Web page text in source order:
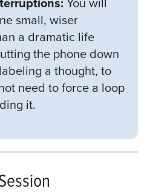
small, wiser
a dramatic life
the phone down
a thought, to
need to force a loop
it.